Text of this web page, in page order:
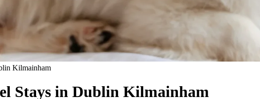
Kilmainham
Stays in Dublin Kilmainham